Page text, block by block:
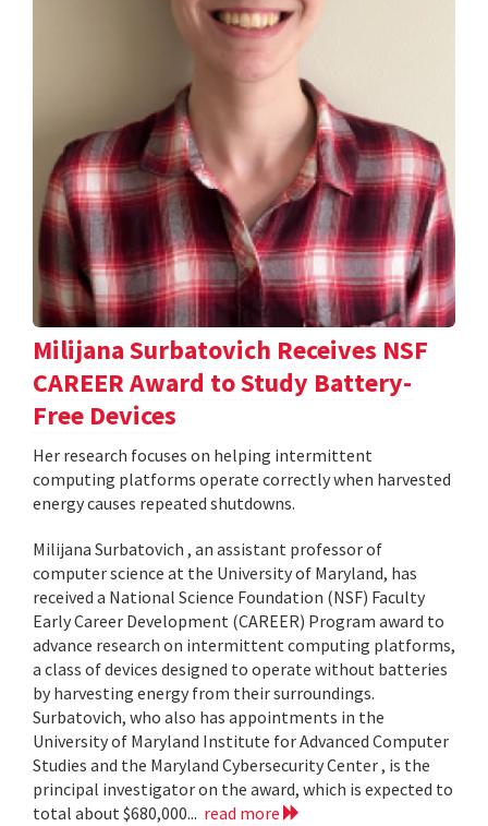
Milijana Surbatovich Receives NSF
CAREER Award to Study Battery-
Free Devices
Her research focuses on helping intermittent
computing platforms operate correctly when harvested
energy causes repeated shutdowns.
Milijana Surbatovich , an assistant professor of
computer science at the University of Maryland, has
received a National Science Foundation (NSF) Faculty
Early Career Development (CAREER) Program award to
advance research on intermittent computing platforms,
a class of devices designed to operate without batteries
by harvesting energy from their surroundings.
Surbatovich, who also has appointments in the
University of Maryland Institute for Advanced Computer
Studies and the Maryland Cybersecurity Center , is the
principal investigator on the award, which is expected to
total about $680,000... read more